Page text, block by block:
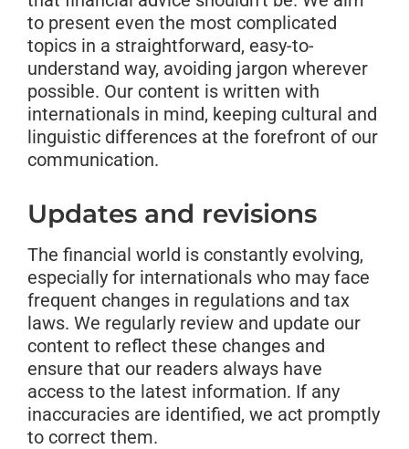
to present even the most complicated
topics in a straightforward, easy-to-
understand way, avoiding jargon wherever
possible. Our content is written with
internationals in mind, keeping cultural and
linguistic differences at the forefront of our
communication.
Updates and revisions
The financial world is constantly evolving,
especially for internationals who may face
frequent changes in regulations and tax
laws. We regularly review and update our
content to reflect these changes and
ensure that our readers always have
access to the latest information. If any
inaccuracies are identified, we act promptly
to correct them.